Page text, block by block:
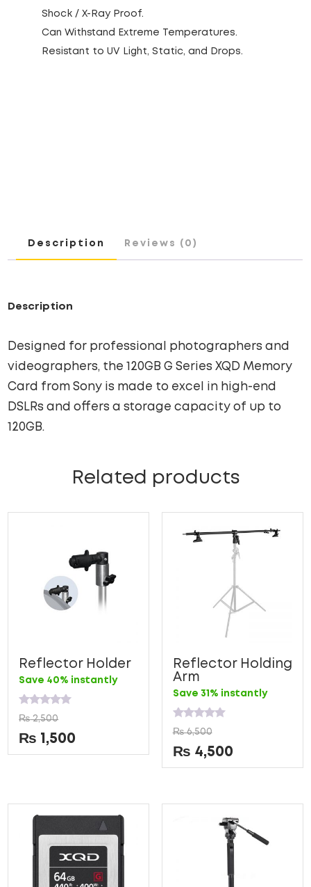
Shock / X-Ray Proof.
Can Withstand Extreme Temperatures.
Resistant to UV Light, Static, and Drops.
Description Reviews (0)
Description
Designed for professional photographers and
videographers, the 120GB G Series XQD Memory
Card from Sony is made to excel in high-end
DSLRs and offers a storage capacity of up to
120GB.
Related products
Reflector Holder
Save 40% instantly
Rated
0
out
of
5
₨2,500
₨ 1,500
Reflector Holding
Arm
Save 31% instantly
Rated
0
out
of
5
₨6,500
₨ 4,500